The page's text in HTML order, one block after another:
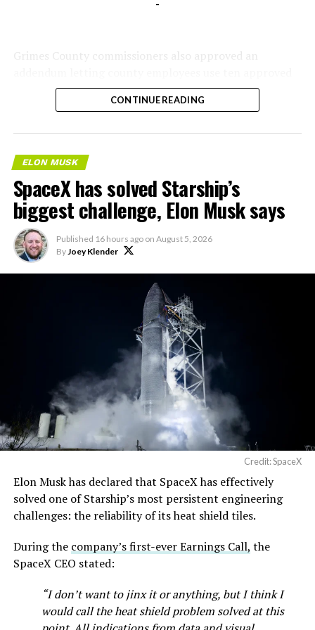
-
Grimes County commissioners also approved an
AI chatbots for work, including Grok.
CONTINUE READING
ELON MUSK
SpaceX has solved Starship’s
biggest challenge, Elon Musk says
Published 16 hours ago on August 5, 2026
By Joey Klender
Credit: SpaceX
Elon Musk has declared that SpaceX has effectively
solved one of Starship’s most persistent engineering
challenges: the reliability of its heat shield tiles.
During the company’s first-ever Earnings Call, the
SpaceX CEO stated:
“I don’t want to jinx it or anything, but I think I
would call the heat shield problem solved at this